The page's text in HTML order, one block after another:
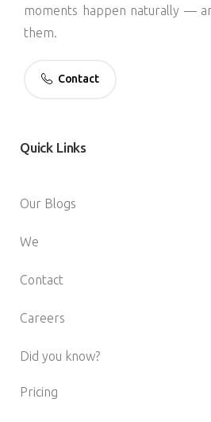
moments happen naturally —
them.
Contact
Quick Links
Our Blogs
We
Contact
Careers
Did you know?
Pricing